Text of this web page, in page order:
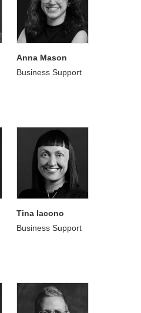
Anna Mason
Business Support
Tina Iacono
Business Support